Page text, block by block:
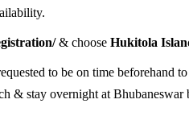
& choose Hukitola
to be on time beforehand
& stay overnight at